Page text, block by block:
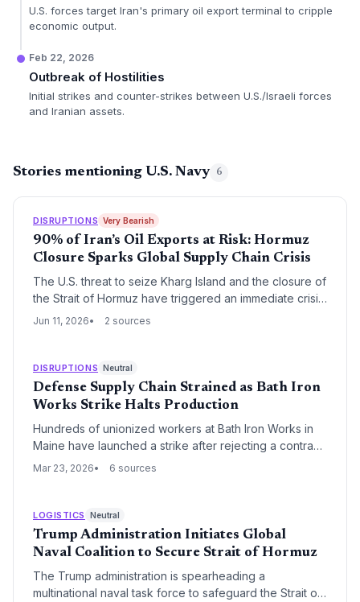
U.S. forces target Iran's primary oil export terminal to cripple
economic output.
Feb 22, 2026
Outbreak of Hostilities
Initial strikes and counter-strikes between U.S./Israeli forces
and Iranian assets.
Stories mentioning U.S. Navy 6
DISRUPTIONS Very Bearish
90% of Iran’s Oil Exports at Risk: Hormuz
Closure Sparks Global Supply Chain Crisis
The U.S. threat to seize Kharg Island and the closure of
the Strait of Hormuz have triggered an immediate crisis
for global oil logistics, with shipping routes disrupted,
Jun 11, 2026 2 sources
DISRUPTIONS Neutral
Defense Supply Chain Strained as Bath Iron
Works Strike Halts Production
Hundreds of unionized workers at Bath Iron Works in
Maine have launched a strike after rejecting a contract
offer over wage and benefit disputes. The work
U.S. Navy's surface fleet.
Mar 23, 2026 6 sources
LOGISTICS Neutral
Trump Administration Initiates Global
Naval Coalition to Secure Strait of Hormuz
The Trump administration is spearheading a
multinational naval task force to safeguard the Strait of